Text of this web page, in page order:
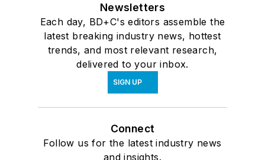
Newsletters
Each day, BD+C's editors assemble the
latest breaking industry news, hottest
trends, and most relevant research,
delivered to your inbox.
SIGN UP
Connect
Follow us for the latest industry news
and insights.